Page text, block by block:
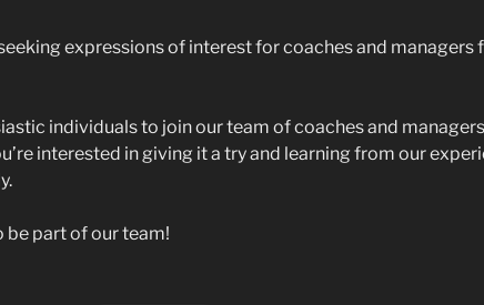
expressions of interest for coaches and managers
individuals to join our team of coaches and
interested in giving it a try and learning from our
be part of our team!